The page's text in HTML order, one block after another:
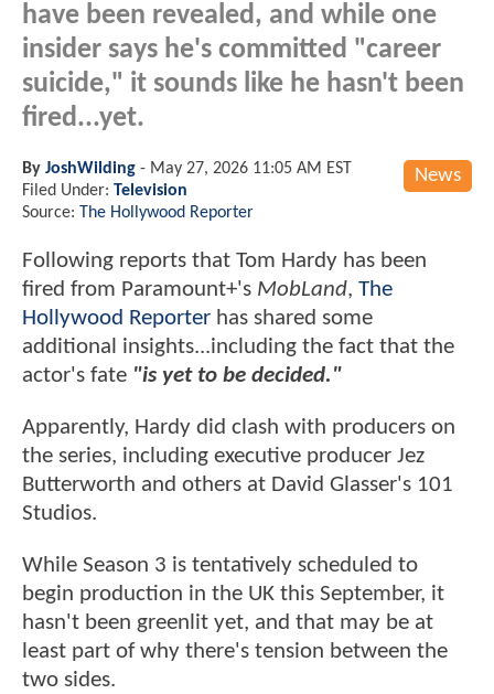
have been revealed, and while one
insider says he's committed "career
suicide," it sounds like he hasn't been
fired...yet.
News
By JoshWilding - May 27, 2026 11:05 AM EST
Filed Under: Television
Source: The Hollywood Reporter
Following reports that Tom Hardy has been
fired from Paramount+'s MobLand, The
Hollywood Reporter has shared some
additional insights...including the fact that the
actor's fate "is yet to be decided."
Apparently, Hardy did clash with producers on
the series, including executive producer Jez
Butterworth and others at David Glasser's 101
Studios.
While Season 3 is tentatively scheduled to
begin production in the UK this September, it
hasn't been greenlit yet, and that may be at
least part of why there's tension between the
two sides.